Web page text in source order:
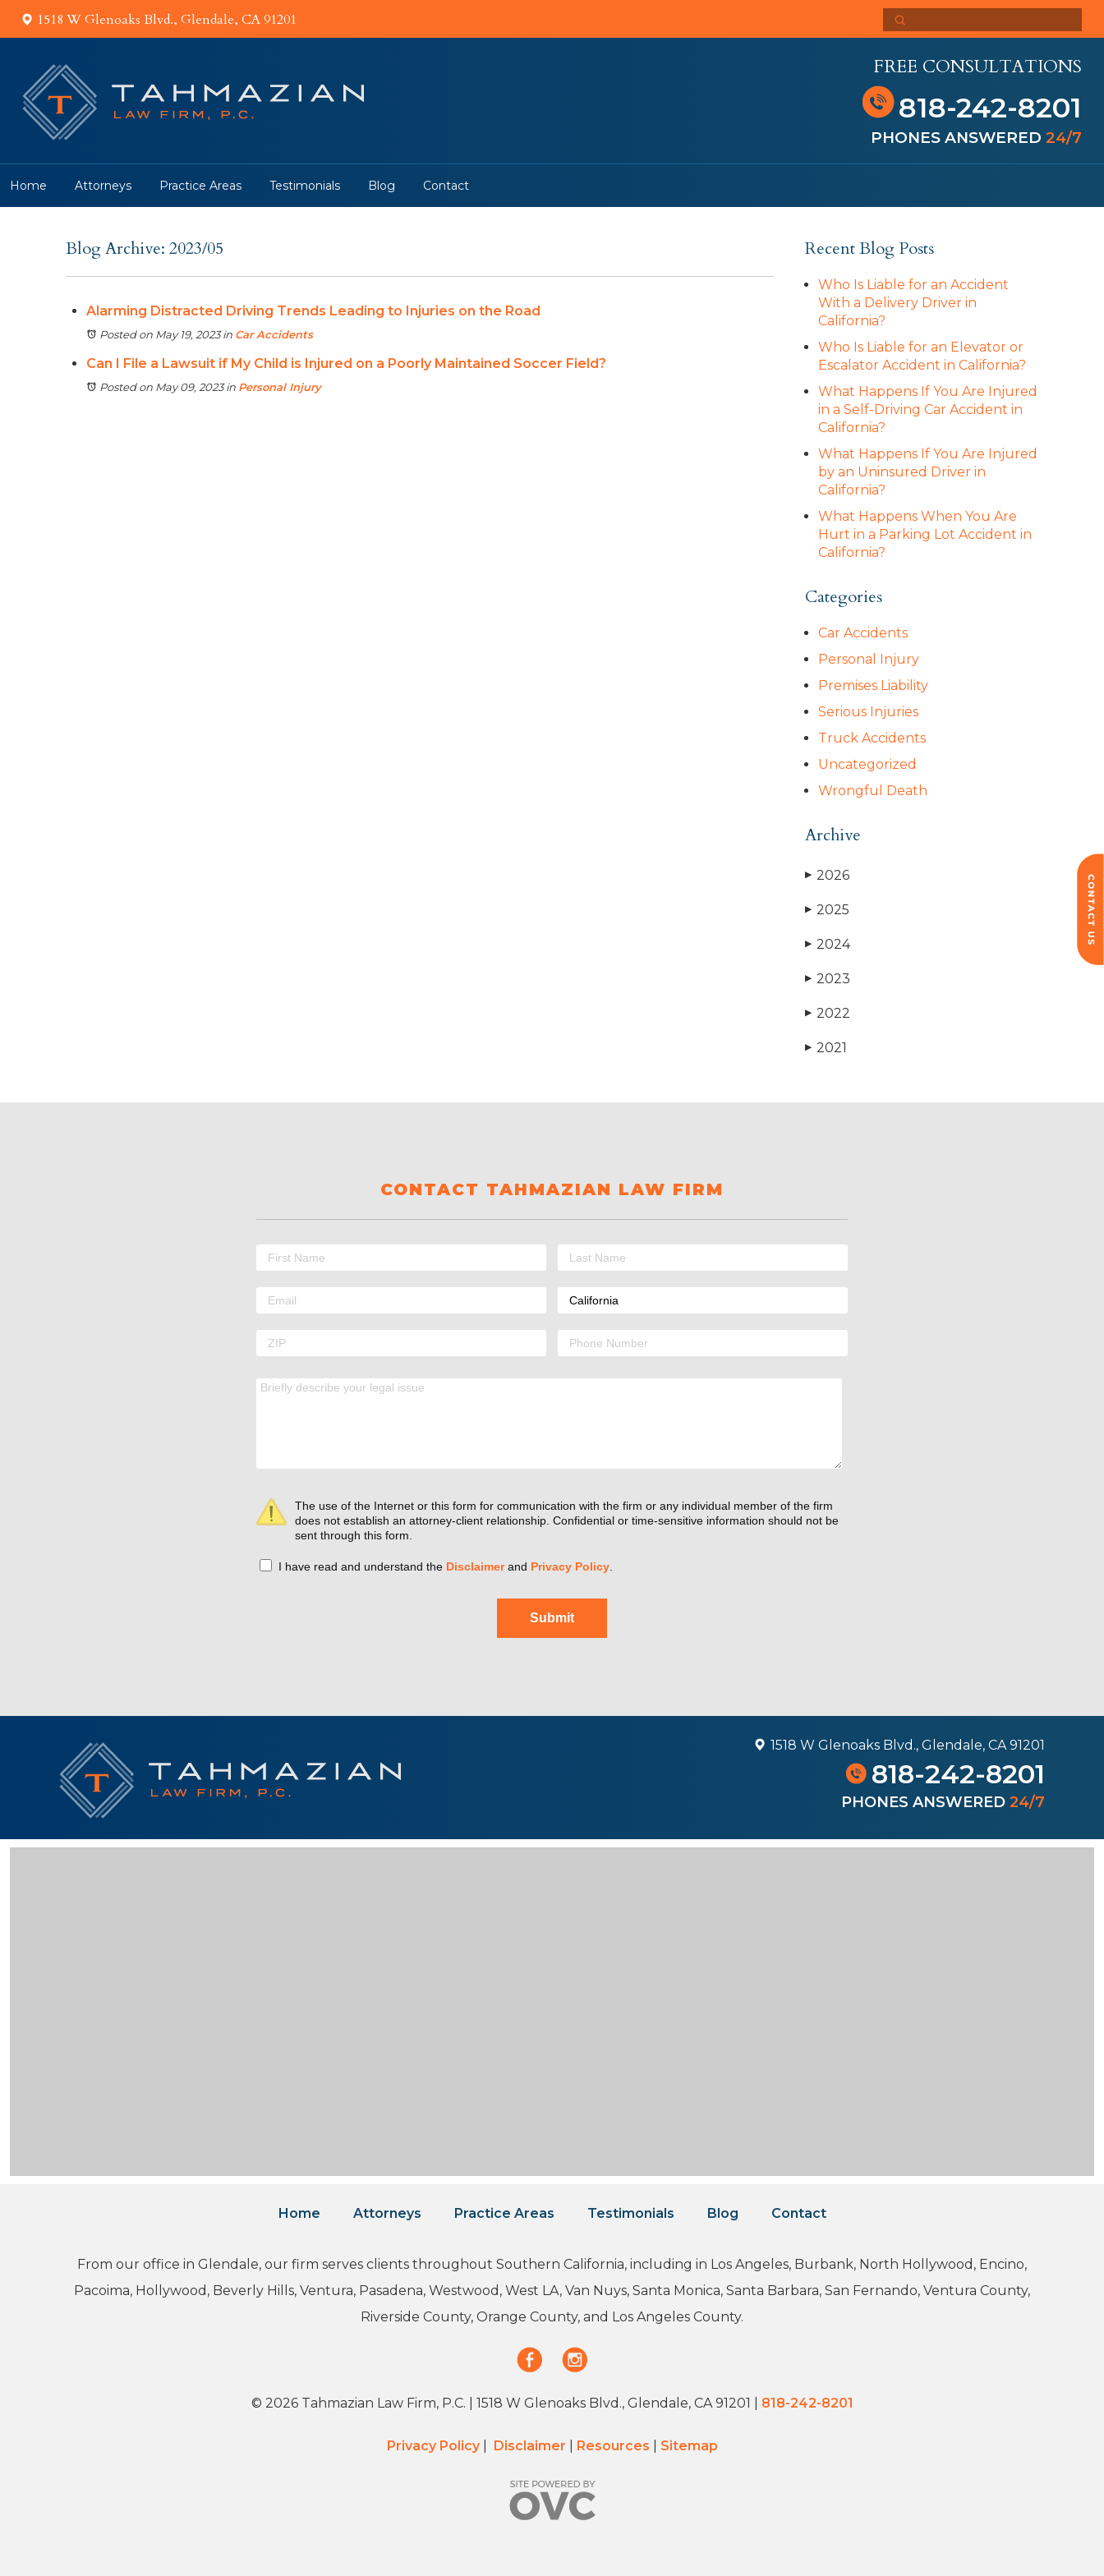
1518 W Glenoaks Blvd., Glendale, CA 91201
FREE CONSULTATIONS
818-242-8201
PHONES ANSWERED 24/7
Home Attorneys Practice Areas Testimonials Blog Contact
Blog Archive: 2023/05
Alarming Distracted Driving Trends Leading to Injuries on the Road
Posted on May 19, 2023in Car Accidents
Can I File a Lawsuit if My Child is Injured on a Poorly Maintained Soccer Field?
Posted on May 09, 2023in Personal Injury
Recent Blog Posts
Who Is Liable for an Accident
With a Delivery Driver in
California?
Who Is Liable for an Elevator or
Escalator Accident in California?
What Happens If You Are Injured
in a Self-Driving Car Accident in
California?
What Happens If You Are Injured
by an Uninsured Driver in
California?
What Happens When You Are
Hurt in a Parking Lot Accident in
California?
Categories
Car Accidents
Personal Injury
Premises Liability
Serious Injuries
Truck Accidents
Uncategorized
Wrongful Death
Archive
▶ 2026
▶ 2025
▶ 2024
▶ 2023
▶ 2022
▶ 2021
CONTACT TAHMAZIAN LAW FIRM
The use of the Internet or this form for communication with the firm or any individual member of the firm
does not establish an attorney-client relationship. Confidential or time-sensitive information should not be
sent through this form.
I have read and understand the Disclaimerand Privacy Policy
Submit
1518 W Glenoaks Blvd., Glendale, CA 91201
818-242-8201
PHONES ANSWERED 24/7
Home Attorneys Practice Areas Testimonials Blog Contact
From our office in Glendale, our firm serves clients throughout Southern California, including in Los Angeles, Burbank, North Hollywood, Encino,
Pacoima, Hollywood, Beverly Hills, Ventura, Pasadena, Westwood, West LA, Van Nuys, Santa Monica, Santa Barbara, San Fernando, Ventura County,
Riverside County, Orange County, and Los Angeles County.
© 2026 Tahmazian Law Firm, P.C. | 1518 W Glenoaks Blvd., Glendale, CA 91201 818-242-8201
Privacy Policy| Disclaimer Resources Sitemap